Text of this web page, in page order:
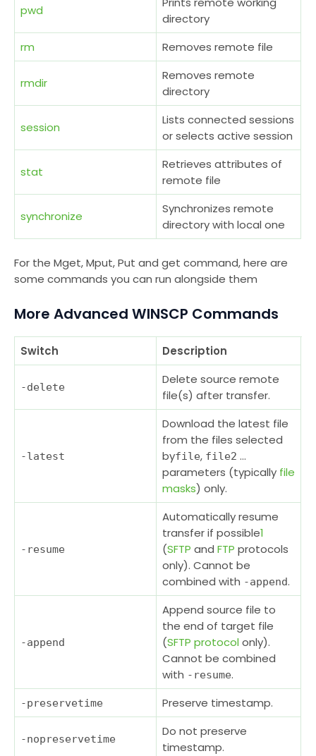
pwd
directory
rm
Removes remote file
rmdir
Removes remote
directory
session
Lists connected sessions
or selects active session
stat
Retrieves attributes of
remote file
synchronize
Synchronizes remote
directory with local one
For the Mget, Mput, Put and get command, here are
some commands you can run alongside them
More Advanced WINSCP Commands
Switch Description
-delete
Delete source remote
file(s) after transfer.
-latest
Download the latest file
from the files selected
byfile, file2 …
parameters (typically file
masks) only.
-resume
Automatically resume
transfer if possible1
(SFTP and FTP protocols
only). Cannot be
combined with -append.
-append
Append source file to
the end of target file
(SFTP protocol only).
Cannot be combined
with -resume.
-preservetime Preserve timestamp.
-nopreservetime
Do not preserve
timestamp.